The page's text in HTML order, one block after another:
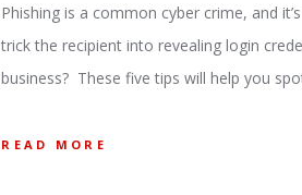
Phishing is a common cyber crime, and
trick the recipient into revealing login
business? These five tips will help you
READ MORE